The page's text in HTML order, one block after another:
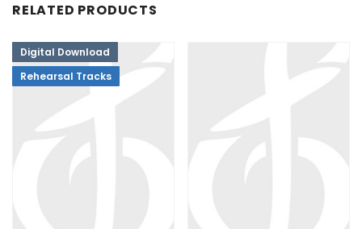
RELATED PRODUCTS
Digital Download
Rehearsal Tracks